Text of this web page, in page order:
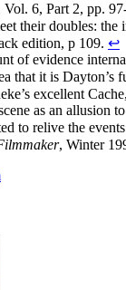
Vol. 6, Part 2, pp.
their doubles:
edition, p 109. ↩
of evidence
that it is Dayton’s
excellent
as an allusion
to relive the
, Winter